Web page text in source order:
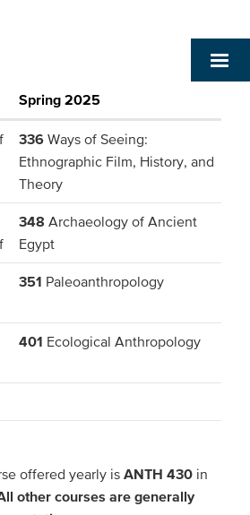
Spring 2025
336 Ways of Seeing:
Ethnographic Film, History, and
Theory
348 Archaeology of Ancient
Egypt
351 Paleoanthropology
401 Ecological Anthropology
offered yearly is ANTH 430 in
other courses are generally